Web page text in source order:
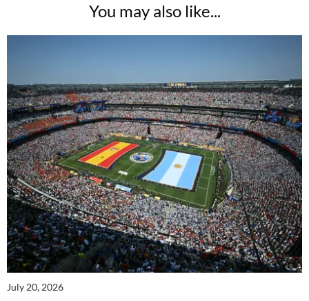
You may also like...
July 20, 2026